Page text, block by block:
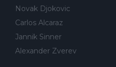
Novak Djokovic
Carlos Alcaraz
Jannik Sinner
Alexander Zverev